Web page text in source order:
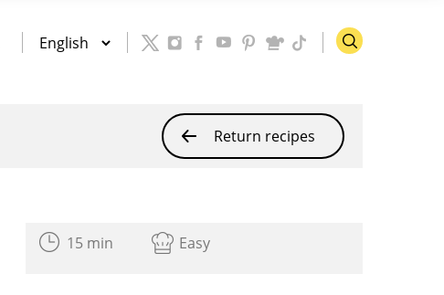
Return recipes
15 min Easy